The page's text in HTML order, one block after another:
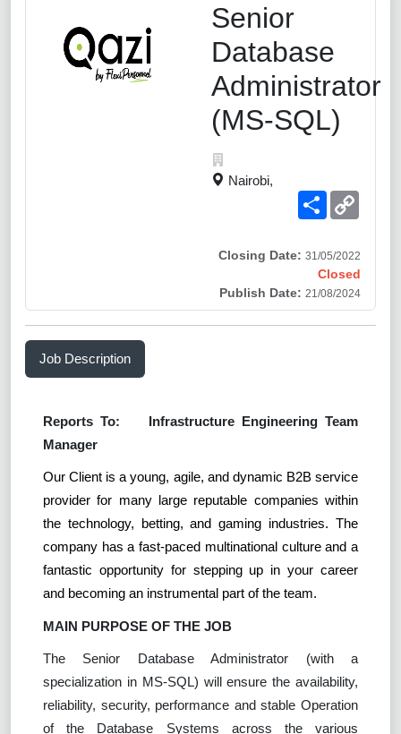
Senior
Database
Administrator
(MS-SQL)
Nairobi,
Share
Closing Date: 31/05/2022
Closed
Publish Date: 21/08/2024
Job Description
Reports To: Infrastructure Engineering Team
Manager
Our Client is a young, agile, and dynamic B2B service
provider for many large reputable companies within
the technology, betting, and gaming industries. The
company has a fast-paced multinational culture and a
fantastic opportunity for stepping up in your career
and becoming an instrumental part of the team.
MAIN PURPOSE OF THE JOB
The Senior Database Administrator (with a
specialization in MS-SQL) will ensure the availability,
reliability, security, performance and stable Operation
of the Database Systems across the various